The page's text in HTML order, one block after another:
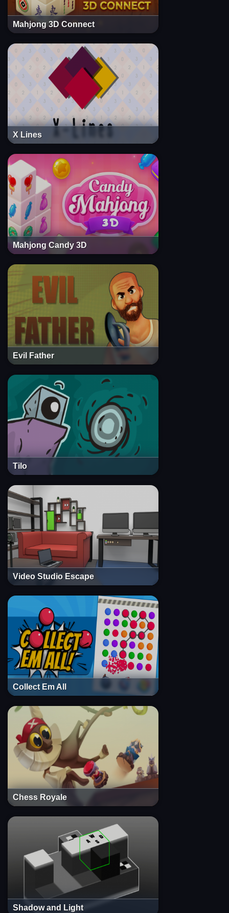
Mahjong 3D Connect
X Lines
Mahjong Candy 3D
Evil Father
Tilo
Video Studio Escape
Collect Em All
Chess Royale
Shadow and Light